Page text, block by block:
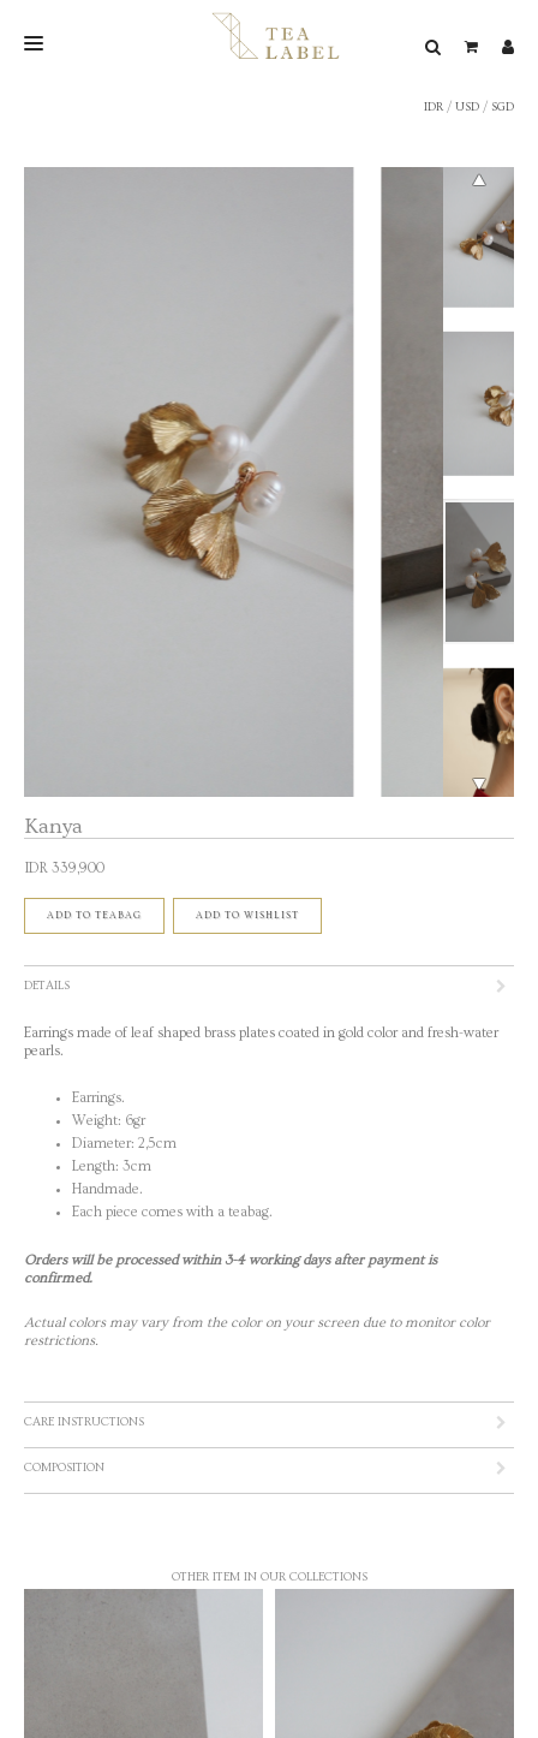
IDR / USD / SGD
Kanya
IDR 339,900
ADD TO TEABAG ADD TO WISHLIST
DETAILS
Earrings made of leaf shaped brass plates coated in gold color and fresh-water
pearls.
Earrings.
Weight: 6gr
Diameter: 2,5cm
Length: 3cm
Handmade.
Each piece comes with a teabag.
Orders will be processed within 3-4 working days after payment is
confirmed.
Actual colors may vary from the color on your screen due to monitor color
restrictions.
CARE INSTRUCTIONS
COMPOSITION
OTHER ITEM IN OUR COLLECTIONS